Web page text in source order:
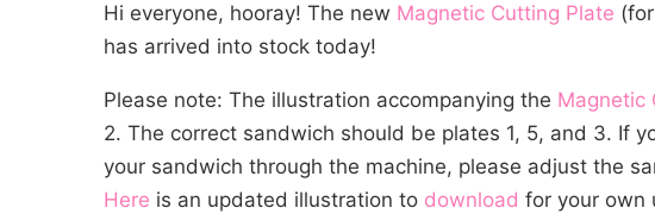
Hi everyone, hooray! The new Magnetic Cutting Plate
has arrived into stock today!
Please note: The illustration accompanying the Magnetic
2. The correct sandwich should be plates 1, 5, and 3. If
your sandwich through the machine, please adjust the
Here is an updated illustration to download for your own